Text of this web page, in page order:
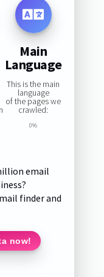
Main
Language
This is the main
language
of the pages we
crawled:
0%
email
finder and
now!